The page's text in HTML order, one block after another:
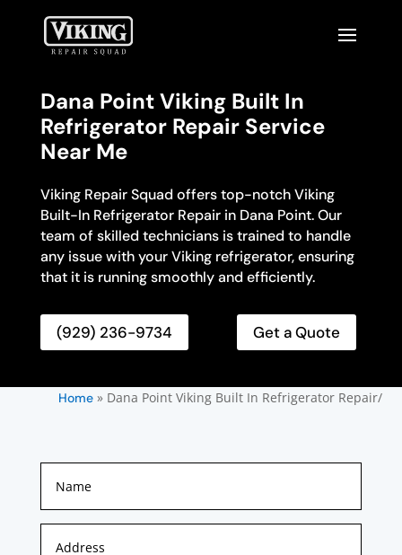
Dana Point Viking Built In
Refrigerator Repair Service
Near Me
Viking Repair Squad offers top-notch Viking
Built-In Refrigerator Repair in Dana Point. Our
team of skilled technicians is trained to handle
any issue with your Viking refrigerator, ensuring
that it is running smoothly and efficiently.
(929) 236-9734 Get a Quote
Home» Dana Point Viking Built In Refrigerator Repair/